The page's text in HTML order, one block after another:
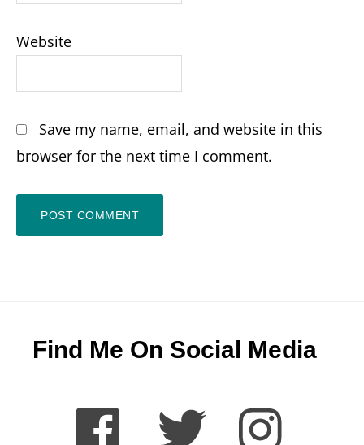
Website
Save my name, email, and website in this
browser for the next time I comment.
Footer
Find Me On Social Media